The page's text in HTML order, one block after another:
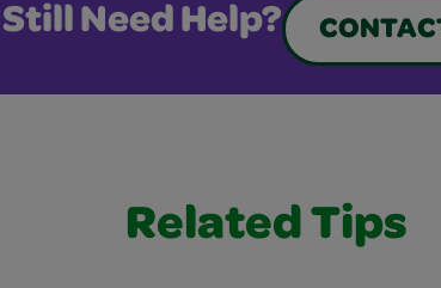
Still Need Help?
Related Tips